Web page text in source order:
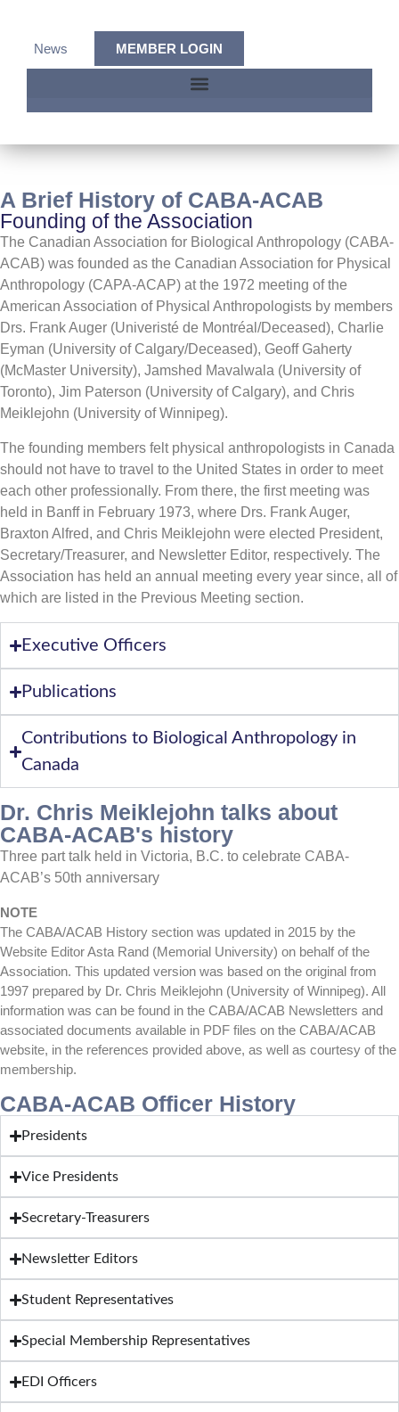
News MEMBER LOGIN
A Brief History of CABA-ACAB​
Founding of the Association
The Canadian Association for Biological Anthropology (CABA-
ACAB) was founded as the Canadian Association for Physical
Anthropology (CAPA-ACAP) at the 1972 meeting of the
American Association of Physical Anthropologists by members
Drs. Frank Auger (Univeristé de Montréal/Deceased), Charlie
Eyman (University of Calgary/Deceased), Geoff Gaherty
(McMaster University), Jamshed Mavalwala (University of
Toronto), Jim Paterson (University of Calgary), and Chris
Meiklejohn (University of Winnipeg).
The founding members felt physical anthropologists in Canada
should not have to travel to the United States in order to meet
each other professionally. From there, the first meeting was
held in Banff in February 1973, where Drs. Frank Auger,
Braxton Alfred, and Chris Meiklejohn were elected President,
Secretary/Treasurer, and Newsletter Editor, respectively. The
Association has held an annual meeting every year since, all of
which are listed in the Previous Meeting section.
Executive Officers
Publications
Contributions to Biological Anthropology in
Canada
Dr. Chris Meiklejohn talks about
CABA-ACAB's history
Three part talk held in Victoria, B.C. to celebrate CABA-
ACAB’s 50th anniversary
NOTE
The CABA/ACAB History section was updated in 2015 by the
Website Editor Asta Rand (Memorial University) on behalf of the
Association. This updated version was based on the original from
1997 prepared by Dr. Chris Meiklejohn (University of Winnipeg). All
information was can be found in the CABA/ACAB Newsletters and
associated documents available in PDF files on the CABA/ACAB
website, in the references provided above, as well as courtesy of the
membership.
CABA-ACAB Officer History
Presidents
Vice Presidents
Secretary-Treasurers
Newsletter Editors
Student Representatives
Special Membership Representatives
EDI Officers